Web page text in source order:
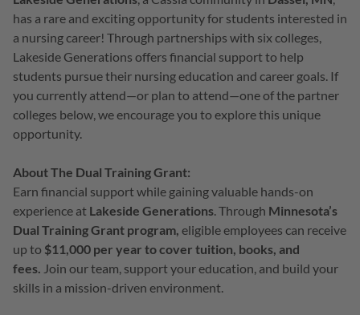
has a rare and exciting opportunity for students interested in
a nursing career! Through partnerships with six colleges,
Lakeside Generations offers financial support to help
students pursue their nursing education and career goals. If
you currently attend—or plan to attend—one of the partner
colleges below, we encourage you to explore this unique
opportunity.
About The Dual Training Grant:
Earn financial support while gaining valuable hands-on
experience at Lakeside Generations . Through Minnesota’s
Dual Training Grant program, eligible employees can receive
up to $11,000 per year to cover tuition, books, and
fees. Join our team, support your education, and build your
skills in a mission-driven environment.